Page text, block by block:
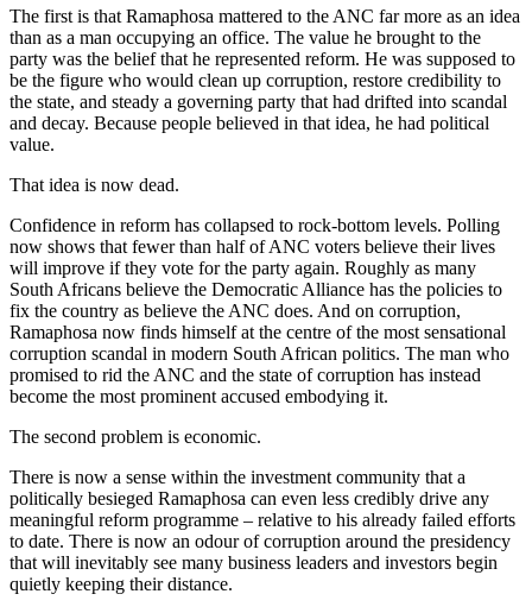
The first is that Ramaphosa mattered to the ANC far more as an idea
than as a man occupying an office. The value he brought to the
party was the belief that he represented reform. He was supposed to
be the figure who would clean up corruption, restore credibility to
the state, and steady a governing party that had drifted into scandal
and decay. Because people believed in that idea, he had political
value.
That idea is now dead.
Confidence in reform has collapsed to rock-bottom levels. Polling
now shows that fewer than half of ANC voters believe their lives
will improve if they vote for the party again. Roughly as many
South Africans believe the Democratic Alliance has the policies to
fix the country as believe the ANC does. And on corruption,
Ramaphosa now finds himself at the centre of the most sensational
corruption scandal in modern South African politics. The man who
promised to rid the ANC and the state of corruption has instead
become the most prominent accused embodying it.
The second problem is economic.
There is now a sense within the investment community that a
politically besieged Ramaphosa can even less credibly drive any
meaningful reform programme – relative to his already failed efforts
to date. There is now an odour of corruption around the presidency
that will inevitably see many business leaders and investors begin
quietly keeping their distance.